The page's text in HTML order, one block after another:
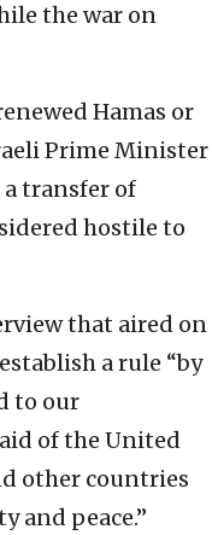
the war on
Hamas or
Prime Minister
transfer of
hostile to
that aired on
a rule “by
to our
of the United
other countries
and peace.”